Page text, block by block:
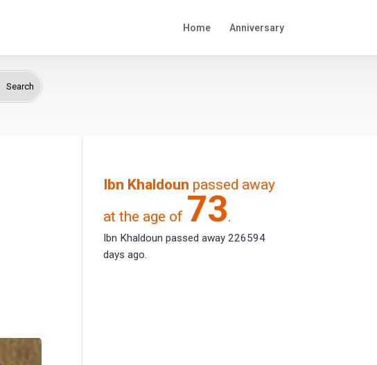
Home Anniversary
Search
Ibn Khaldoun passed away
at the age of 73.
Ibn Khaldoun passed away 226594
days ago.